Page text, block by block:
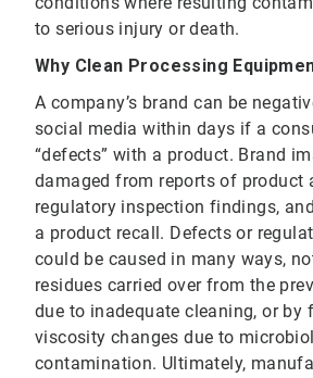
to serious injury or death.
Why Clean Processing
A company’s brand can be
social media within days if a
“defects” with a product. Brand
damaged from reports of product
regulatory inspection findings,
a product recall. Defects or
could be caused in many ways,
residues carried over from the
due to inadequate cleaning, or by
viscosity changes due to
contamination. Ultimately,